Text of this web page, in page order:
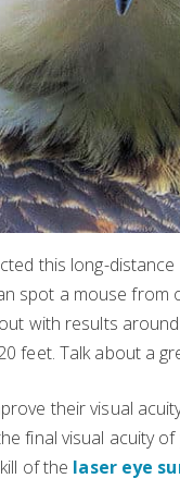
this long-
spot a mouse
with results
feet. Talk about a
their visual
final visual acuity
of the laser eye